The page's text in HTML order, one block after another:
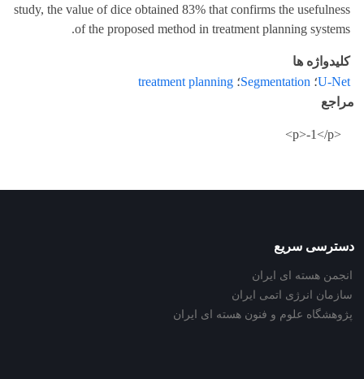
study, the value of dice obtained 83% that confirms the usefulness
of the proposed method in treatment planning systems.
کلیدواژه ها
U-Net؛ Segmentation؛ treatment planning
مراجع
<p>-1</p>
دسترسی سریع
انجمن هسته ای ایران
سازمان انرژی اتمی ایران
پژوهشگاه علوم و فنون هسته ای ایران